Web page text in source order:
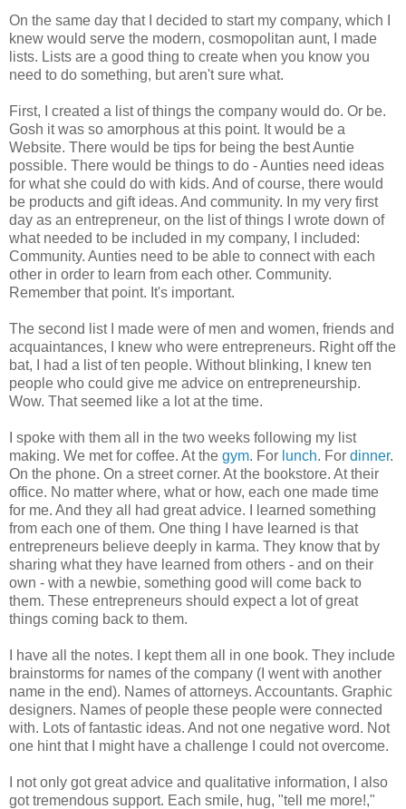
On the same day that I decided to start my company, which I
knew would serve the modern, cosmopolitan aunt, I made
lists. Lists are a good thing to create when you know you
need to do something, but aren't sure what.
First, I created a list of things the company would do. Or be.
Gosh it was so amorphous at this point. It would be a
Website. There would be tips for being the best Auntie
possible. There would be things to do - Aunties need ideas
for what she could do with kids. And of course, there would
be products and gift ideas. And community. In my very first
day as an entrepreneur, on the list of things I wrote down of
what needed to be included in my company, I included:
Community. Aunties need to be able to connect with each
other in order to learn from each other. Community.
Remember that point. It's important.
The second list I made were of men and women, friends and
acquaintances, I knew who were entrepreneurs. Right off the
bat, I had a list of ten people. Without blinking, I knew ten
people who could give me advice on entrepreneurship.
Wow. That seemed like a lot at the time.
I spoke with them all in the two weeks following my list
making. We met for coffee. At the gym. For lunch. For dinner.
On the phone. On a street corner. At the bookstore. At their
office. No matter where, what or how, each one made time
for me. And they all had great advice. I learned something
from each one of them. One thing I have learned is that
entrepreneurs believe deeply in karma. They know that by
sharing what they have learned from others - and on their
own - with a newbie, something good will come back to
them. These entrepreneurs should expect a lot of great
things coming back to them.
I have all the notes. I kept them all in one book. They include
brainstorms for names of the company (I went with another
name in the end). Names of attorneys. Accountants. Graphic
designers. Names of people these people were connected
with. Lots of fantastic ideas. And not one negative word. Not
one hint that I might have a challenge I could not overcome.
I not only got great advice and qualitative information,
I also
got tremendous support. Each smile, hug, "tell me more!,"